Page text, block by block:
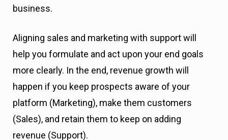
business.
Aligning sales and marketing with support will
help you formulate and act upon your end goals
more clearly. In the end, revenue growth will
happen if you keep prospects aware of your
platform (Marketing), make them customers
(Sales), and retain them to keep on adding
revenue (Support).